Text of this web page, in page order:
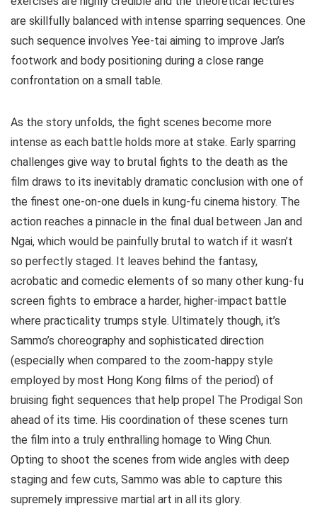
are skillfully balanced with intense sparring sequences. One
such sequence involves Yee-tai aiming to improve Jan’s
footwork and body positioning during a close range
confrontation on a small table.
As the story unfolds, the fight scenes become more
intense as each battle holds more at stake. Early sparring
challenges give way to brutal fights to the death as the
film draws to its inevitably dramatic conclusion with one of
the finest one-on-one duels in kung-fu cinema history. The
action reaches a pinnacle in the final dual between Jan and
Ngai, which would be painfully brutal to watch if it wasn’t
so perfectly staged. It leaves behind the fantasy,
acrobatic and comedic elements of so many other kung-fu
screen fights to embrace a harder, higher-impact battle
where practicality trumps style. Ultimately though, it’s
Sammo’s choreography and sophisticated direction
(especially when compared to the zoom-happy style
employed by most Hong Kong films of the period) of
bruising fight sequences that help propel The Prodigal Son
ahead of its time. His coordination of these scenes turn
the film into a truly enthralling homage to Wing Chun.
Opting to shoot the scenes from wide angles with deep
staging and few cuts, Sammo was able to capture this
supremely impressive martial art in all its glory.